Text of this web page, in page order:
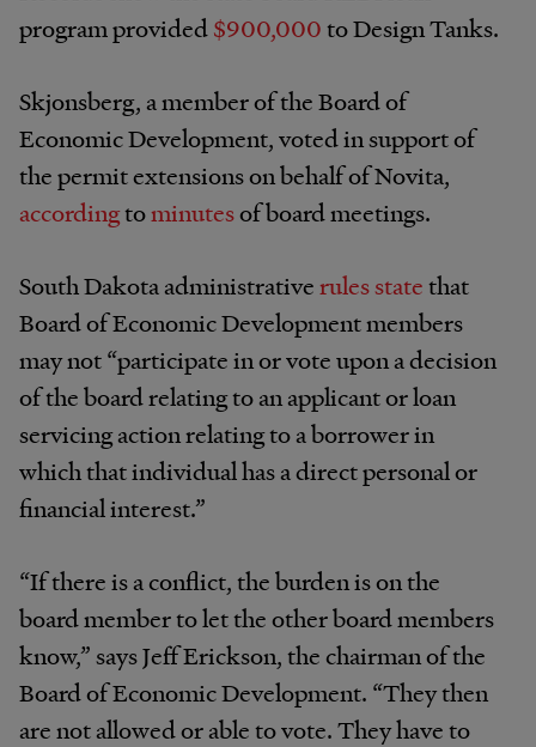
program provided$900,000to Design Tanks.
Skjonsberg, a member of the Board of
Economic Development, voted in support of
the permit extensions on behalf of Novita,
accordingtominutesof board meetings.
South Dakota administrativerules statethat
Board of Economic Development members
may not “participate in or vote upon a decision
of the board relating to an applicant or loan
servicing action relating to a borrower in
which that individual has a direct personal or
financial interest.”
“If there is a conflict, the burden is on the
board member to let the other board members
know,” says Jeff Erickson, the chairman of the
Board of Economic Development. “They then
are not allowed or able to vote. They have to